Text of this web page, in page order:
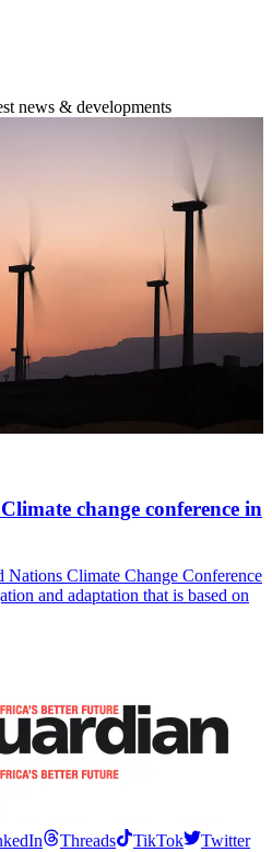
news & developments
change conference in
Climate Change Conference
and adaptation that is based on
Threads TikTok
Twitter